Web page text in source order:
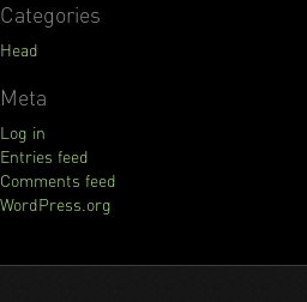
Categories
Head
Meta
Log in
Entries feed
Comments feed
WordPress.org